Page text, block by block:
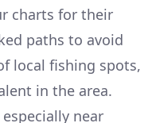
charts for their
paths to avoid
local fishing spots,
in the area.
near